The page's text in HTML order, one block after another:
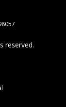
reserved.